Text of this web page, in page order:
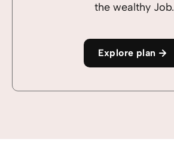
the wealthy Job.
Explore plan